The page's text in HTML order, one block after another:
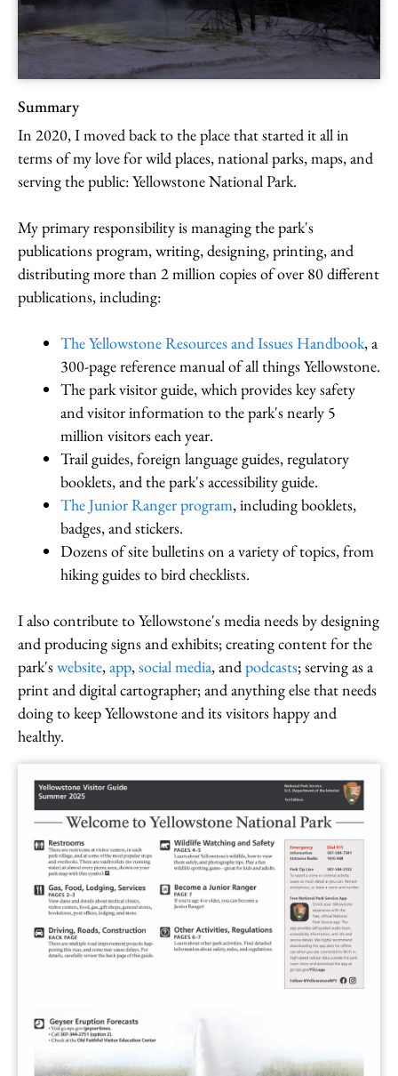
Summary
In 2020, I moved back to the place that started it all in
terms of my love for wild places, national parks, maps, and
serving the public: Yellowstone National Park.
My primary responsibility is managing the park's
publications program, writing, designing, printing, and
distributing more than 2 million copies of over 80 different
publications, including:
The Yellowstone Resources and Issues Handbook, a
300-page reference manual of all things Yellowstone.
The park visitor guide, which provides key safety
and visitor information to the park's nearly 5
million visitors each year.
Trail guides, foreign language guides, regulatory
booklets, and the park's accessibility guide.
The Junior Ranger program, including booklets,
badges, and stickers.
Dozens of site bulletins on a variety of topics, from
hiking guides to bird checklists.
I also contribute to Yellowstone's media needs by designing
and producing signs and exhibits; creating content for the
park'swebsite,app,social media, andpodcasts; serving as a
print and digital cartographer; and anything else that needs
doing to keep Yellowstone and its visitors happy and
healthy.